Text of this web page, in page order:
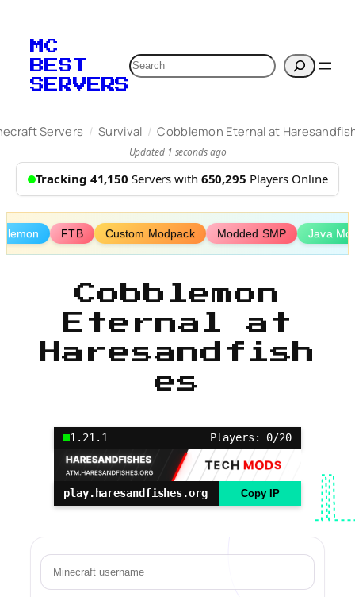
content
MC
BEST
SERVERS
Search
Servers / Survival / Cobblemon Eternal at
Updated 1 seconds ago
Tracking 41,150 Servers with 650,295 Players Online
FTB Custom Modpack Modded SMP Java
Cobblemon
Eternal at
Haresandfish
es
1.21.1 Players: 0/20
play.haresandfishes.org Copy IP